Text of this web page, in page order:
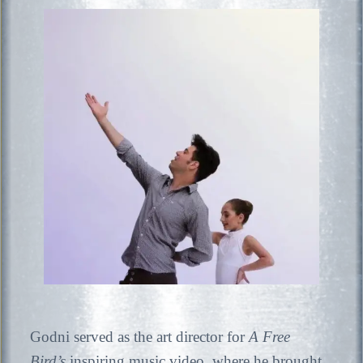
Godni served as the art director forA Free